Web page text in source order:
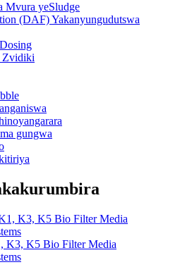
Mvura yeSludge
(DAF) Yakanyungudutswa
Zvidiki
gungwa
K3, K5 Bio Filter Media